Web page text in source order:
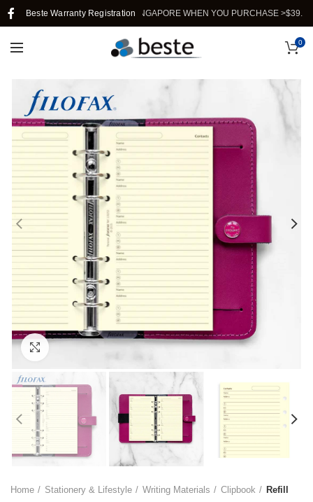
Beste Warranty Registration
FREE SHIPPING IN SINGAPORE WHEN YOU PURCHASE >$39.
0
Click to enlarge
Home Stationery & Lifestyle Writing Materials Clipbook Refill